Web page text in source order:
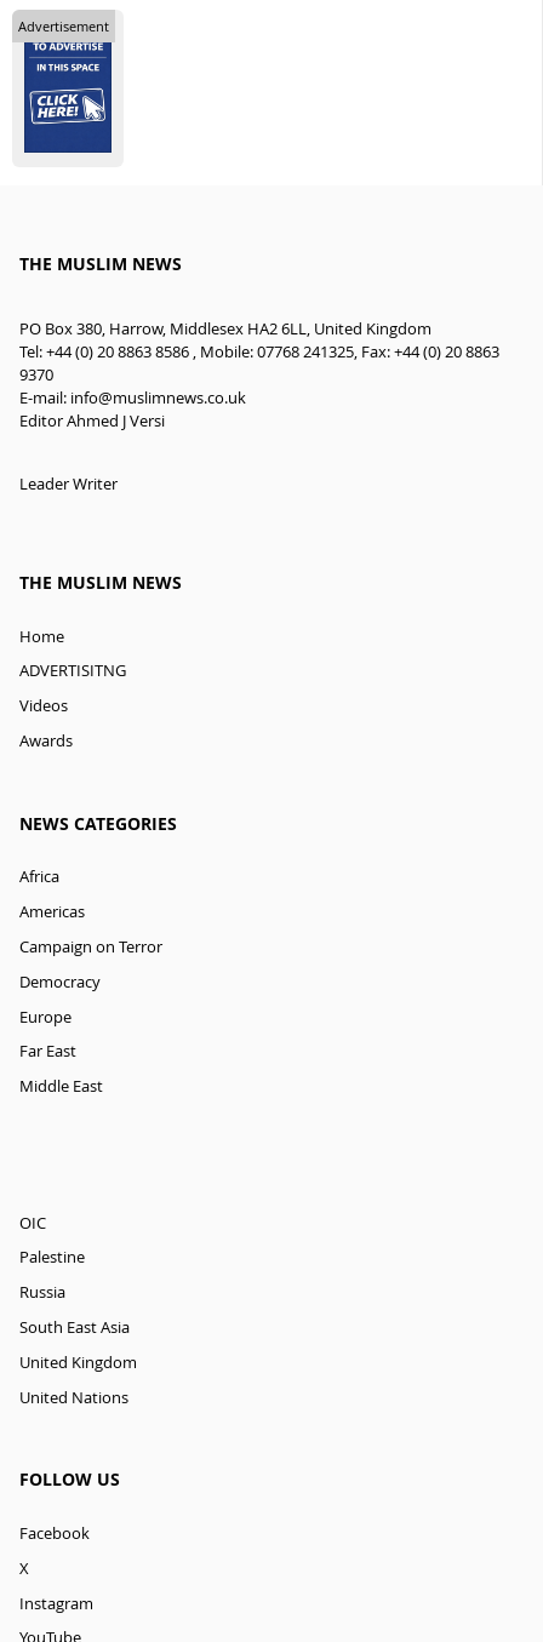
Advertisement
THE MUSLIM NEWS
PO Box 380, Harrow, Middlesex HA2 6LL, United Kingdom
Tel: +44 (0) 20 8863 8586 , Mobile: 07768 241325, Fax: +44 (0) 20 8863
9370
E-mail: info@muslimnews.co.uk
Editor Ahmed J Versi
Leader Writer
THE MUSLIM NEWS
Home
ADVERTISITNG
Videos
Awards
NEWS CATEGORIES
Africa
Americas
Campaign on Terror
Democracy
Europe
Far East
Middle East
OIC
Palestine
Russia
South East Asia
United Kingdom
United Nations
FOLLOW US
Facebook
X
Instagram